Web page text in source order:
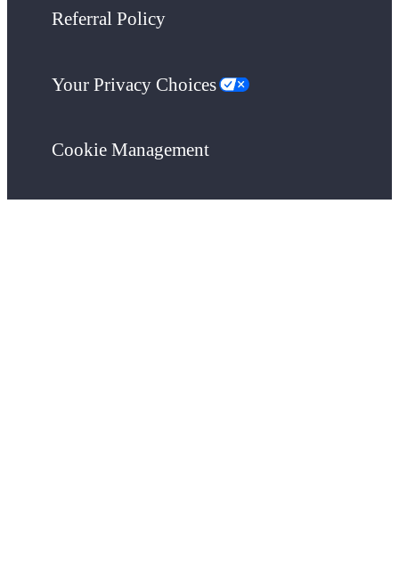
Referral Policy
Your Privacy Choices
Cookie Management